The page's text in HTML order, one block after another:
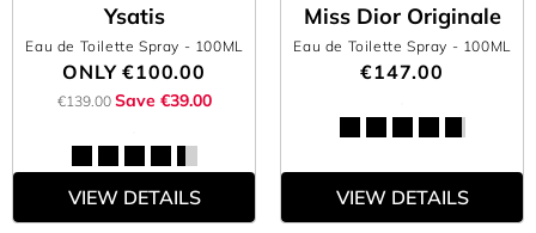
Ysatis
Eau de Toilette Spray - 100ML
ONLY€100.00
€139.00 Save €39.00
VIEW DETAILS
Miss Dior Originale
Eau de Toilette Spray - 100ML
€147.00
VIEW DETAILS